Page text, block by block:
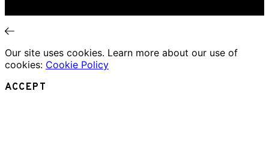
Our site uses cookies. Learn more about our use of
cookies: Cookie Policy
ACCEPT